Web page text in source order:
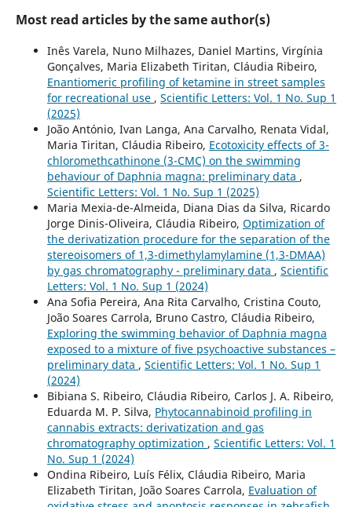
Most read articles by the same author(s)
Inês Varela, Nuno Milhazes, Daniel Martins, Virgínia
Gonçalves, Maria Elizabeth Tiritan, Cláudia Ribeiro,
Enantiomeric profiling of ketamine in street samples
for recreational use , Scientific Letters: Vol. 1 No. Sup 1
(2025)
João António, Ivan Langa, Ana Carvalho, Renata Vidal,
Maria Tiritan, Cláudia Ribeiro, Ecotoxicity effects of 3-
chloromethcathinone (3-CMC) on the swimming
behaviour of Daphnia magna: preliminary data ,
Scientific Letters: Vol. 1 No. Sup 1 (2025)
Maria Mexia-de-Almeida, Diana Dias da Silva, Ricardo
Jorge Dinis-Oliveira, Cláudia Ribeiro, Optimization of
the derivatization procedure for the separation of the
stereoisomers of 1,3-dimethylamylamine (1,3-DMAA)
by gas chromatography - preliminary data , Scientific
Letters: Vol. 1 No. Sup 1 (2024)
Ana Sofia Pereira, Ana Rita Carvalho, Cristina Couto,
João Soares Carrola, Bruno Castro, Cláudia Ribeiro,
Exploring the swimming behavior of Daphnia magna
exposed to a mixture of five psychoactive substances –
preliminary data , Scientific Letters: Vol. 1 No. Sup 1
(2024)
Bibiana S. Ribeiro, Cláudia Ribeiro, Carlos J. A. Ribeiro,
Eduarda M. P. Silva, Phytocannabinoid profiling in
cannabis extracts: derivatization and gas
chromatography optimization , Scientific Letters: Vol. 1
No. Sup 1 (2024)
Ondina Ribeiro, Luís Félix, Cláudia Ribeiro, Maria
Elizabeth Tiritan, João Soares Carrola, Evaluation of